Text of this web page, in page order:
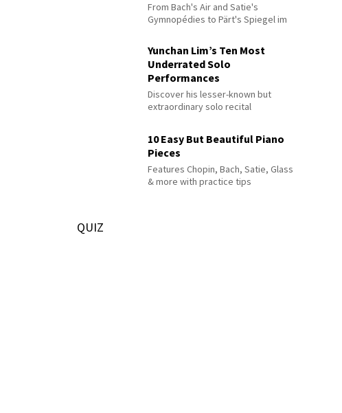
From Bach's Air and Satie's
Gymnopédies to Pärt's Spiegel im
Yunchan Lim’s Ten Most
Underrated Solo
Performances
Discover his lesser-known but
extraordinary solo recital
10 Easy But Beautiful Piano
Pieces
Features Chopin, Bach, Satie, Glass
& more with practice tips
QUIZ